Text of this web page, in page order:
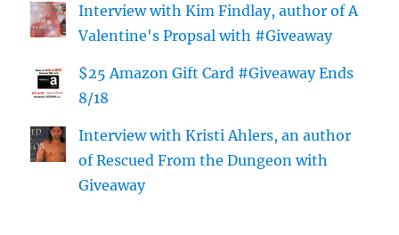
Interview with Kim Findlay, author of A
Valentine's Propsal with #Giveaway
$25 Amazon Gift Card #Giveaway Ends
8/18
Interview with Kristi Ahlers, an author
of Rescued From the Dungeon with
Giveaway